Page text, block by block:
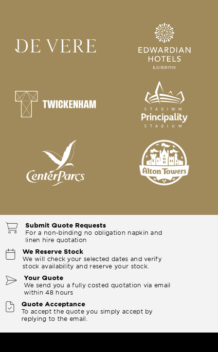
Submit Quote Requests
For a non-binding no obligation napkin and
linen hire quotation
We Reserve Stock
We will check your selected dates and verify
stock availability and reserve your stock.
Your Quote
We send you a fully costed quotation via email
within 48 hours
Quote Acceptance
To accept the quote you simply accept by
replying to the email.